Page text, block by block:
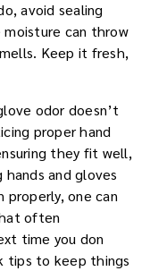
avoid sealing
can throw
Keep it fresh,
odor doesn’t
proper hand
they fit well,
and gloves
properly, one can
often
time you don
tips to keep things